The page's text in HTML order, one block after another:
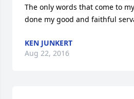
The only words that come to
done my good and faithful
KEN JUNKERT
Aug 22, 2016